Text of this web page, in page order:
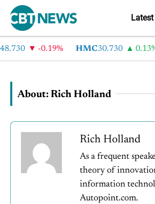
-0.19% HMC30.730 0.13%
About: Rich Holland
Rich Holland
As a frequent
theory of
information
Autopoint.com.